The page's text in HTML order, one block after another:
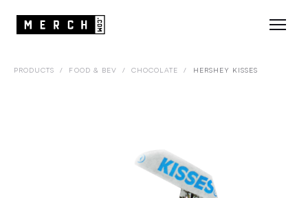
PRODUCTS / FOOD & BEV / CHOCOLATE / HERSHEY KISSES